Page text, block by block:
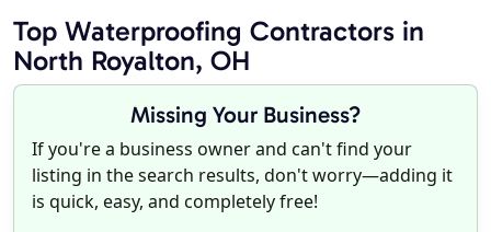
Top Waterproofing Contractors in
North Royalton, OH
Missing Your Business?
If you're a business owner and can't find your
listing in the search results, don't worry—adding it
is quick, easy, and completely free!